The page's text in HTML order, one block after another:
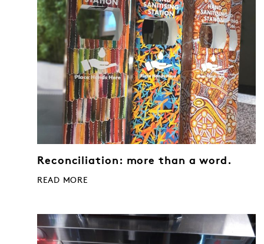
Reconciliation: more than a word.
READ MORE